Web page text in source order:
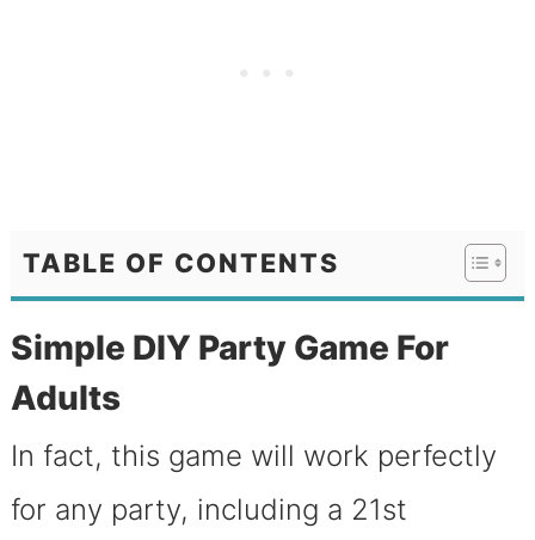
TABLE OF CONTENTS
Simple DIY Party Game For
Adults
In fact, this game will work perfectly
for any party, including a 21st